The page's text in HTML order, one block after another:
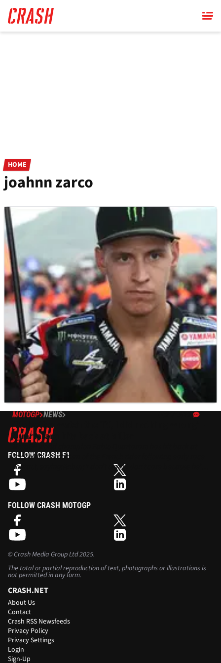
main
content
HOME
joahnn zarco
MOTOGP NEWS
'He better watch the TV, I did nothing wrong' -
Quartararo hits back at Miller
Jack Miller's criticism of the French rider following early race
contact, saying:&nbsp;'I don’t care! I don’t care because he’s
the one in the past that has some aggressive moves. I think
my move was also not aggressive.'
FOLLOW CRASH F1
FOLLOW CRASH MOTOGP
©Crash Media Group Ltd2025.
The total or partial reproduction of text, photographs or illustrations is
not permitted in any form.
CRASH.NET
About Us
Contact
Crash RSS Newsfeeds
Privacy Policy
Privacy Settings
Login
Sign-Up